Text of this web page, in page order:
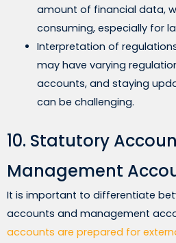
amount of financial data,
consuming, especially for
Interpretation of
may have varying
accounts, and staying
can be challenging.
10. Statutory
Management
It is important to differentiate
accounts and management
accounts are prepared for